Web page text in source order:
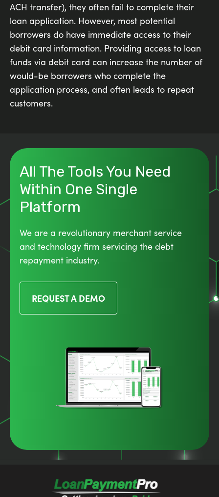
ACH transfer), they often fail to complete their
loan application. However, most potential
borrowers do have immediate access to their
debit card information. Providing access to loan
funds via debit card can increase the number of
would-be borrowers who complete the
application process, and often leads to repeat
customers.
All The Tools You Need
Within One Single
Platform
We are a revolutionary merchant service
and technology firm servicing the debt
repayment industry.
REQUEST A DEMO